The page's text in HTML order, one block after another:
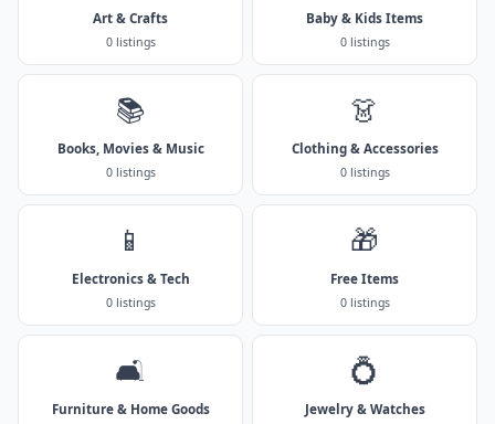
Art & Crafts
0 listings
Baby & Kids Items
0 listings
📚
Books, Movies & Music
0 listings
👗
Clothing & Accessories
0 listings
📱
Electronics & Tech
0 listings
🎁
Free Items
0 listings
🛋️
Furniture & Home Goods
💍
Jewelry & Watches